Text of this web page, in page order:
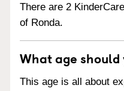
There are 2
of Ronda.
What age
This age is all about